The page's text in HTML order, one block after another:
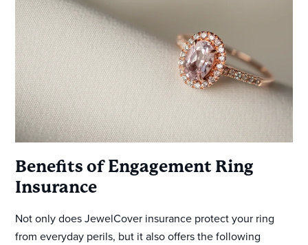
Benefits of Engagement Ring
Insurance
Not only does JewelCover insurance protect your ring
from everyday perils, but it also offers the following